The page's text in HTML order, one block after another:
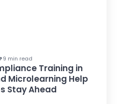
9 min read
Training in
Microlearning Help
Stay Ahead